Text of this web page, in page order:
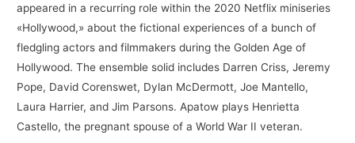
appeared in a recurring role within the 2020 Netflix miniseries
«Hollywood,» about the fictional experiences of a bunch of
fledgling actors and filmmakers during the Golden Age of
Hollywood. The ensemble solid includes Darren Criss, Jeremy
Pope, David Corenswet, Dylan McDermott, Joe Mantello,
Laura Harrier, and Jim Parsons. Apatow plays Henrietta
Castello, the pregnant spouse of a World War II veteran.